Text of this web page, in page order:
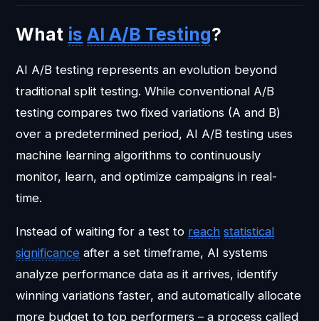
What is AI A/B Testing?
AI A/B testing represents an evolution beyond
traditional split testing. While conventional A/B
testing compares two fixed variations (A and B)
over a predetermined period, AI A/B testing uses
machine learning algorithms to continuously
monitor, learn, and optimize campaigns in real-
time.
Instead of waiting for a test to reach statistical
significance after a set timeframe, AI systems
analyze performance data as it arrives, identify
winning variations faster, and automatically allocate
more budget to top performers – a process called